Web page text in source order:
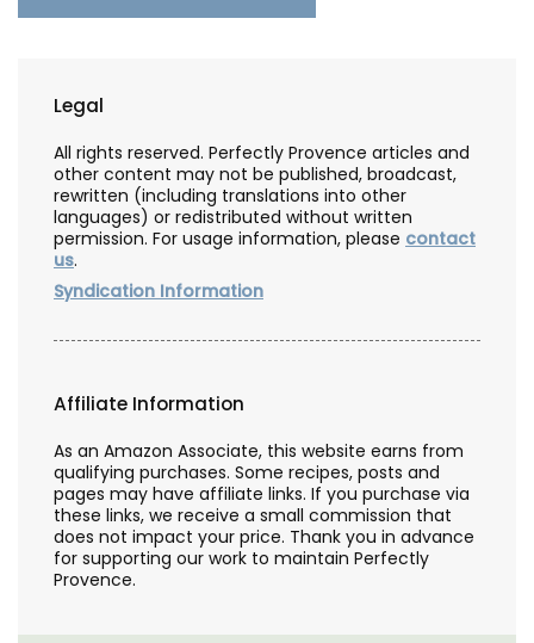
Legal
All rights reserved. Perfectly Provence articles and
other content may not be published, broadcast,
rewritten (including translations into other
languages) or redistributed without written
permission. For usage information, please contact
us.
Syndication Information
Affiliate Information
As an Amazon Associate, this website earns from
qualifying purchases. Some recipes, posts and
pages may have affiliate links. If you purchase via
these links, we receive a small commission that
does not impact your price. Thank you in advance
for supporting our work to maintain Perfectly
Provence.